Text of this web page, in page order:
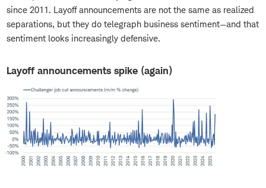
since 2011. Layoff announcements are not the same as realized
separations, but they do telegraph business sentiment—and that
sentiment looks increasingly defensive.
Layoff announcements spike (again)